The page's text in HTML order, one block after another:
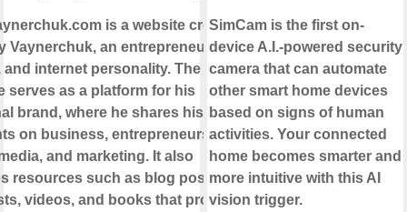
is a website created
Vaynerchuk, an entrepreneur,
and internet personality. The
serves as a platform for his
brand, where he shares his
on business, entrepreneurship,
and marketing. It also
resources such as blog posts,
videos, and books that provide
SimCam is the first on-
device A.I.-powered security
camera that can automate
other smart home devices
based on signs of human
activities. Your connected
home becomes smarter and
more intuitive with this AI
vision trigger.